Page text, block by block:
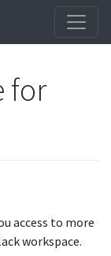
for
access to more
workspace.